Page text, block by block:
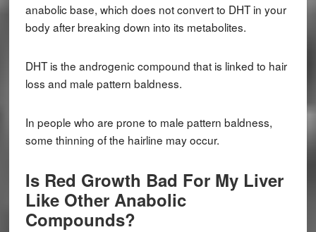
anabolic base, which does not convert to DHT in your
body after breaking down into its metabolites.
DHT is the androgenic compound that is linked to hair
loss and male pattern baldness.
In people who are prone to male pattern baldness,
some thinning of the hairline may occur.
Is Red Growth Bad For My Liver
Like Other Anabolic
Compounds?